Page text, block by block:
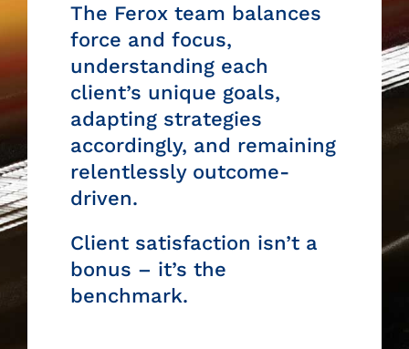
The Ferox team balances
force and focus,
understanding each
client’s unique goals,
adapting strategies
accordingly, and remaining
relentlessly outcome-
driven.
Client satisfaction isn’t a
bonus – it’s the
benchmark.